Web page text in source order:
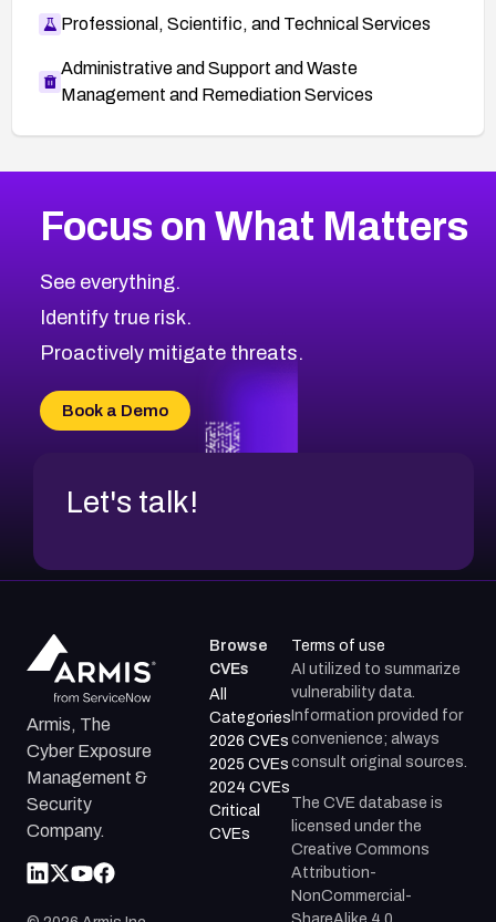
Professional, Scientific, and Technical Services
Administrative and Support and Waste
Management and Remediation Services
CVE-2026-67863
CVE-2026-71321
CVE-2026-71316
CVE-2026-71314
CVE-2026-34966
CVE-2026-71312
2026CVE Database
Browse All CVE Categories
Focus on What Matters
See everything.
Identify true risk.
Proactively mitigate threats.
Book a Demo
Let's talk!
Armis, The
Cyber Exposure
Management &
Security
Company.
Browse
CVEs
All
Categories
2026 CVEs
2025 CVEs
2024 CVEs
Critical
CVEs
Terms of use
AI utilized to summarize
vulnerability data.
Information provided for
convenience; always
consult original sources.
The CVE database is
licensed under the
Creative Commons
Attribution-
NonCommercial-